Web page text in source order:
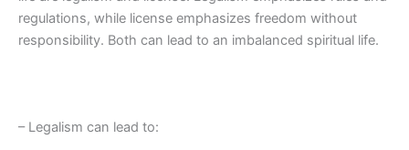
regulations, while license emphasizes freedom without
responsibility. Both can lead to an imbalanced spiritual life.
– Legalism can lead to: